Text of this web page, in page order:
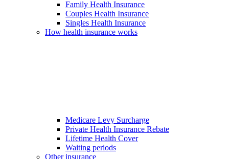
Family Health Insurance
Couples Health Insurance
Singles Health Insurance
How health insurance works
Medicare Levy Surcharge
Private Health Insurance Rebate
Lifetime Health Cover
Waiting periods
Other insurance